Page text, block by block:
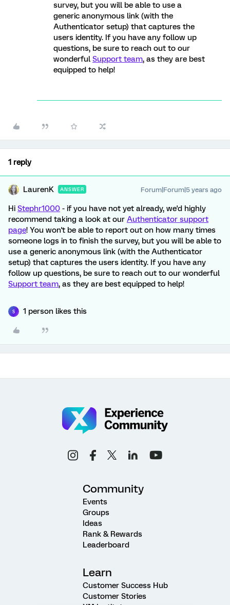
survey, but you will be able to use a
generic anonymous link (with the
Authenticator setup) that captures the
users identity. If you have any follow up
questions, be sure to reach out to our
wonderful Support team, as they are best
equipped to help!
1 reply
LaurenK ANSWER Forum|Forum|5 years ago
Hi Stephr1000 - if you have not yet already, we'd highly
recommend taking a look at our Authenticator support
page! You won't be able to report out on how many times
someone logs in to finish the survey, but you will be able to
use a generic anonymous link (with the Authenticator
setup) that captures the users identity. If you have any
follow up questions, be sure to reach out to our wonderful
Support team, as they are best equipped to help!
S 1 person likes this
Community
Events
Groups
Ideas
Rank & Rewards
Leaderboard
Learn
Customer Success Hub
Customer Stories